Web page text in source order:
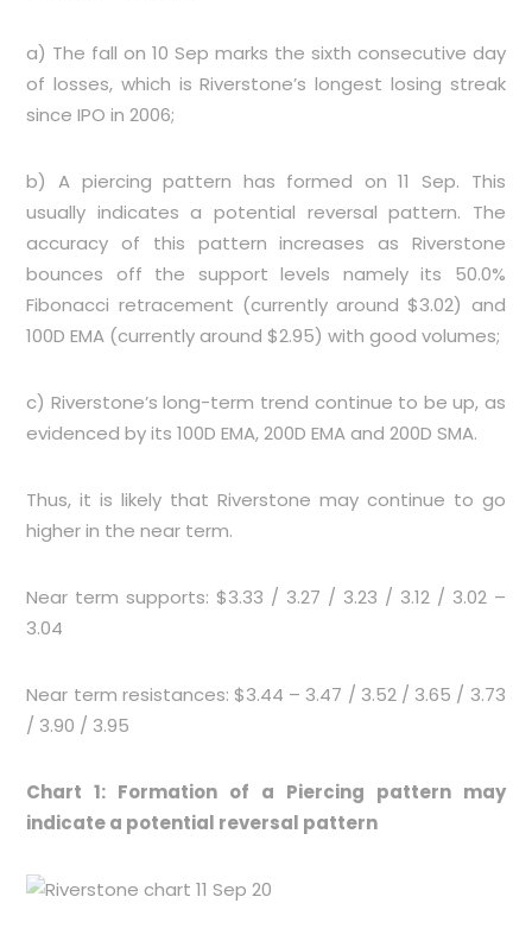
a) The fall on 10 Sep marks the sixth consecutive day
of losses, which is Riverstone’s longest losing streak
since IPO in 2006;
b) A piercing pattern has formed on 11 Sep. This
usually indicates a potential reversal pattern. The
accuracy of this pattern increases as Riverstone
bounces off the support levels namely its 50.0%
Fibonacci retracement (currently around $3.02) and
100D EMA (currently around $2.95) with good volumes;
c) Riverstone’s long-term trend continue to be up, as
evidenced by its 100D EMA, 200D EMA and 200D SMA.
Thus, it is likely that Riverstone may continue to go
higher in the near term.
Near term supports: $3.33 / 3.27 / 3.23 / 3.12 / 3.02 –
3.04
Near term resistances: $3.44 – 3.47 / 3.52 / 3.65 / 3.73
/ 3.90 / 3.95
Chart 1: Formation of a Piercing pattern may
indicate a potential reversal pattern